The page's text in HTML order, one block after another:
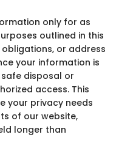
only for as
outlined in this
or address
your information is
disposal or
access. This
your privacy needs
of our website,
longer than